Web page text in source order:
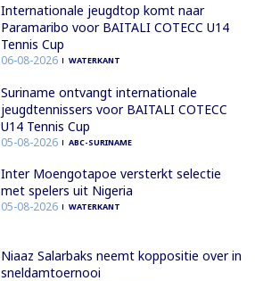
Internationale jeugdtop komt naar
Paramaribo voor BAITALI COTECC U14
Tennis Cup
06-08-2026 WATERKANT
Suriname ontvangt internationale
jeugdtennissers voor BAITALI COTECC
U14 Tennis Cup
05-08-2026 ABC-SURINAME
Inter Moengotapoe versterkt selectie
met spelers uit Nigeria
05-08-2026 WATERKANT
Niaaz Salarbaks neemt koppositie over in
sneldamtoernooi